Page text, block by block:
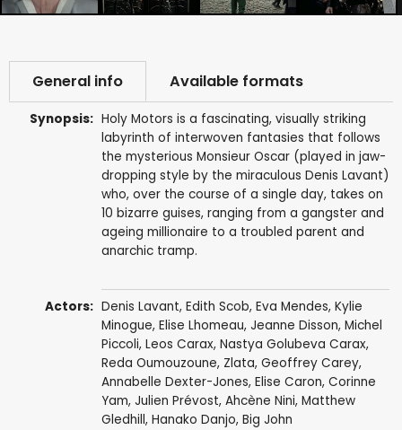
General info Available formats
Synopsis: Holy Motors is a fascinating, visually striking
labyrinth of interwoven fantasies that follows
the mysterious Monsieur Oscar (played in jaw-
dropping style by the miraculous Denis Lavant)
who, over the course of a single day, takes on
10 bizarre guises, ranging from a gangster and
ageing millionaire to a troubled parent and
anarchic tramp.
Actors: Denis Lavant, Edith Scob, Eva Mendes, Kylie
Minogue, Elise Lhomeau, Jeanne Disson, Michel
Piccoli, Leos Carax, Nastya Golubeva Carax,
Reda Oumouzoune, Zlata, Geoffrey Carey,
Annabelle Dexter-Jones, Elise Caron, Corinne
Yam, Julien Prévost, Ahcène Nini, Matthew
Gledhill, Hanako Danjo, Big John